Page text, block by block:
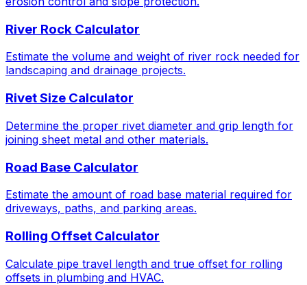
River Rock Calculator
Estimate the volume and weight of river rock needed for
landscaping and drainage projects.
Rivet Size Calculator
Determine the proper rivet diameter and grip length for
joining sheet metal and other materials.
Road Base Calculator
Estimate the amount of road base material required for
driveways, paths, and parking areas.
Rolling Offset Calculator
Calculate pipe travel length and true offset for rolling
offsets in plumbing and HVAC.